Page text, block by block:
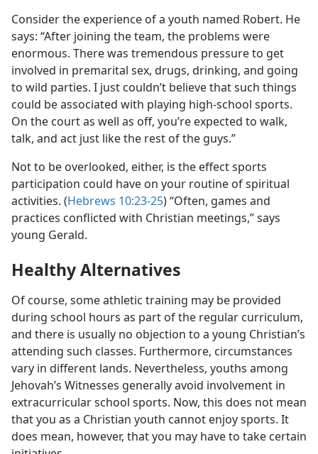
Consider the experience of a youth named Robert. He
says: “After joining the team, the problems were
enormous. There was tremendous pressure to get
involved in premarital sex, drugs, drinking, and going
to wild parties. I just couldn’t believe that such things
could be associated with playing high-school sports.
On the court as well as off, you’re expected to walk,
talk, and act just like the rest of the guys.”
Not to be overlooked, either, is the effect sports
participation could have on your routine of spiritual
activities. (Hebrews 10:23-25) “Often, games and
practices conflicted with Christian meetings,” says
young Gerald.
Healthy Alternatives
Of course, some athletic training may be provided
during school hours as part of the regular curriculum,
and there is usually no objection to a young Christian’s
attending such classes. Furthermore, circumstances
vary in different lands. Nevertheless, youths among
Jehovah’s Witnesses generally avoid involvement in
extracurricular school sports. Now, this does not mean
that you as a Christian youth cannot enjoy sports. It
does mean, however, that you may have to take certain